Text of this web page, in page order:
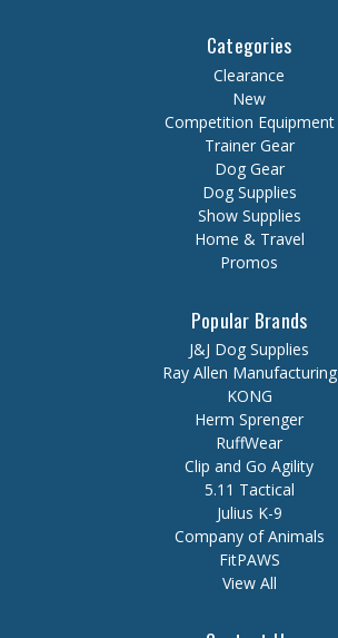
Categories
Clearance
New
Competition Equipment
Trainer Gear
Dog Gear
Dog Supplies
Show Supplies
Home & Travel
Promos
Popular Brands
J&J Dog Supplies
Ray Allen Manufacturing
KONG
Herm Sprenger
RuffWear
Clip and Go Agility
5.11 Tactical
Julius K-9
Company of Animals
FitPAWS
View All